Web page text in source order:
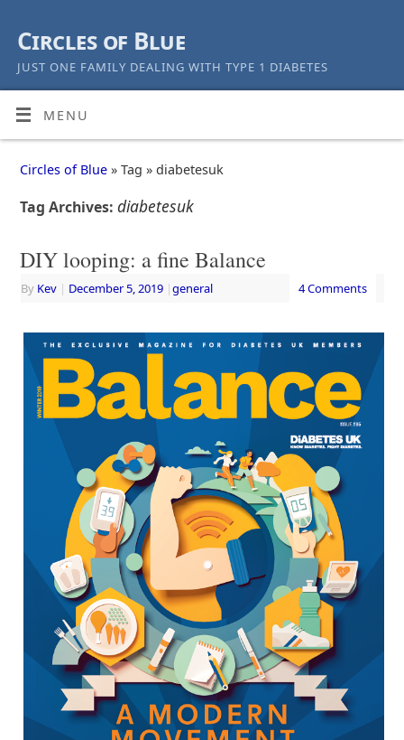
Circles of Blue
JUST ONE FAMILY DEALING WITH TYPE 1 DIABETES
MENU
Circles of Blue» Tag » diabetesuk
Tag Archives: diabetesuk
DIY looping: a fine Balance
By Kev | December 5, 2019 |general 4 Comments